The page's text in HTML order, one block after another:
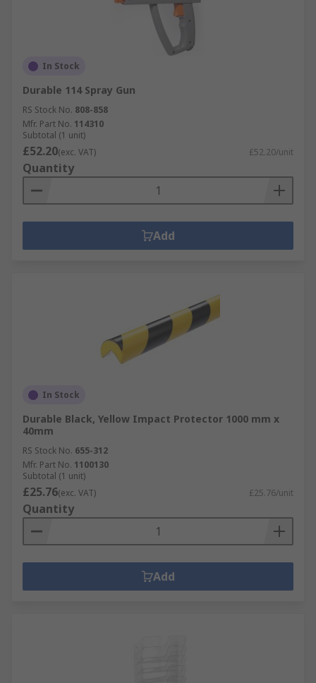
In Stock
Durable 114 Spray Gun
RS Stock No. 808-858
Mfr. Part No. 114310
Subtotal (1 unit)
£52.20(exc. VAT) £52.20/unit
Quantity
Add
In Stock
Durable Black, Yellow Impact Protector 1000 mm x
40mm
RS Stock No. 655-312
Mfr. Part No. 1100130
Subtotal (1 unit)
£25.76(exc. VAT) £25.76/unit
Quantity
Add